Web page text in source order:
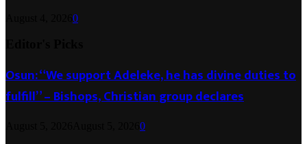
0
Osun: “We support Adeleke, he has divine duties to
fulfill” – Bishops, Christian group declares
0